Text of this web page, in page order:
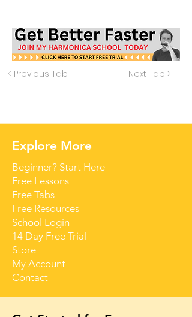
< Previous Tab Next Tab >
Explore More
Beginner? Start Here
Free Lessons
Free Tabs
Free Resources
School Login
14 Day Free Trial
Store
My Account
Contact